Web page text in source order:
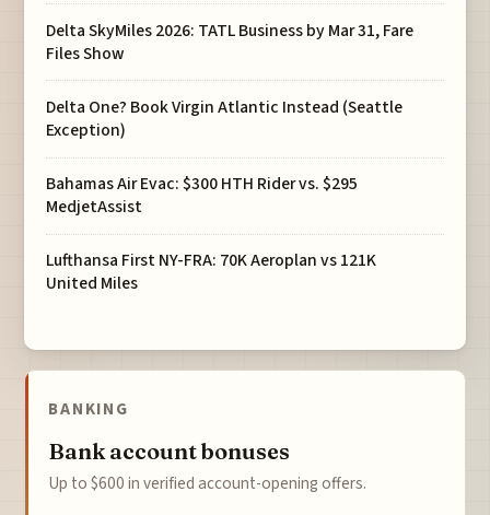
Delta SkyMiles 2026: TATL Business by Mar 31, Fare
Files Show
Delta One? Book Virgin Atlantic Instead (Seattle
Exception)
Bahamas Air Evac: $300 HTH Rider vs. $295
MedjetAssist
Lufthansa First NY-FRA: 70K Aeroplan vs 121K
United Miles
BANKING
Bank account bonuses
Up to $600 in verified account-opening offers.